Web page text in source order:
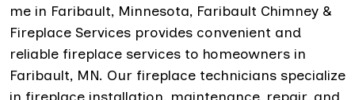
me in Faribault, Minnesota, Faribault Chimney &
Fireplace Services provides convenient and
reliable fireplace services to homeowners in
Faribault, MN. Our fireplace technicians specialize